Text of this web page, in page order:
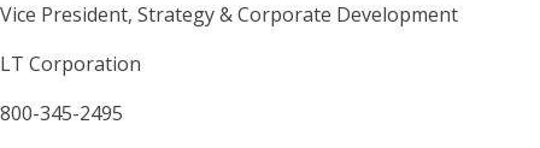
Vice President, Strategy & Corporate Development
LT Corporation
800-345-2495